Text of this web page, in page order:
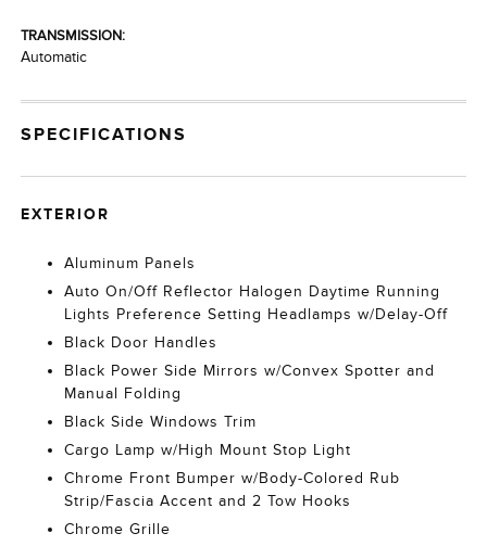
TRANSMISSION:
Automatic
SPECIFICATIONS
EXTERIOR
Aluminum Panels
Auto On/Off Reflector Halogen Daytime Running
Lights Preference Setting Headlamps w/Delay-Off
Black Door Handles
Black Power Side Mirrors w/Convex Spotter and
Manual Folding
Black Side Windows Trim
Cargo Lamp w/High Mount Stop Light
Chrome Front Bumper w/Body-Colored Rub
Strip/Fascia Accent and 2 Tow Hooks
Chrome Grille